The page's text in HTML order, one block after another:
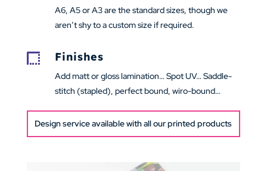
A6, A5 or A3 are the standard sizes, though we
aren’t shy to a custom size if required.
 Finishes
Add matt or gloss lamination… Spot UV… Saddle-
stitch (stapled), perfect bound, wiro-bound…
Design service available with all our printed products